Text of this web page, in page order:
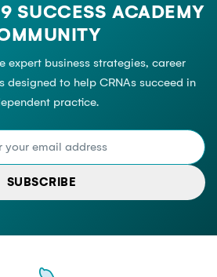
SUCCESS ACADEMY
expert business strategies, career
designed to help CRNAs succeed in
practice.
SUBSCRIBE